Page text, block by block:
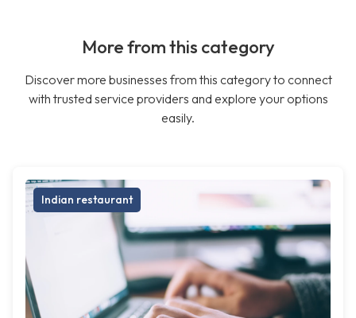
More from this category
Discover more businesses from this category to connect
with trusted service providers and explore your options
easily.
Indian restaurant